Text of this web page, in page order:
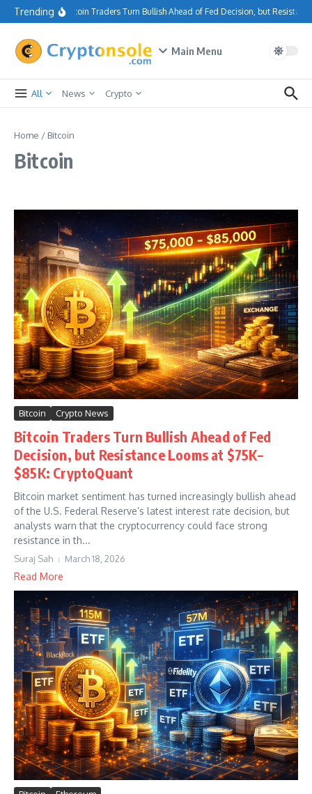
Skip to content
TrendingBitcoin Traders Turn Bullish Ahead of Fed Decision, but Resistance
Main Menu
All News Crypto
Home / Bitcoin
Bitcoin
Bitcoin Crypto News
Bitcoin Traders Turn Bullish Ahead of Fed
Decision, but Resistance Looms at $75K–
$85K: CryptoQuant
Bitcoin market sentiment has turned increasingly bullish ahead
of the U.S. Federal Reserve’s latest interest rate decision, but
analysts warn that the cryptocurrency could face strong
resistance in th...
Suraj Sah March 18, 2026
Read More